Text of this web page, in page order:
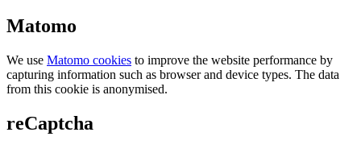
Matomo
We use Matomo cookies to improve the website performance by
capturing information such as browser and device types. The data
from this cookie is anonymised.
reCaptcha